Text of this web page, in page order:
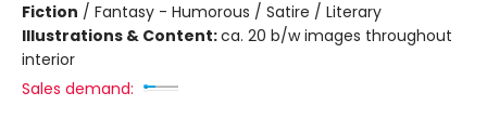
Fiction / Fantasy - Humorous / Satire / Literary
Illustrations & Content:ca. 20 b/w images throughout
interior
Sales demand: